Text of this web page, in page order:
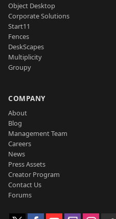
Object Desktop
Corporate Solutions
Start11
Fences
DeskScapes
Multiplicity
Groupy
COMPANY
About
Blog
Management Team
Careers
News
Press Assets
Creator Program
Contact Us
Forums